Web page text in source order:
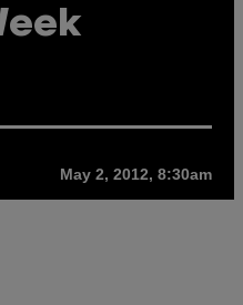
May 2, 2012, 8:30am